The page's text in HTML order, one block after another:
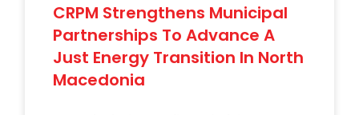
CRPM Strengthens Municipal
Partnerships To Advance A
Just Energy Transition In North
Macedonia